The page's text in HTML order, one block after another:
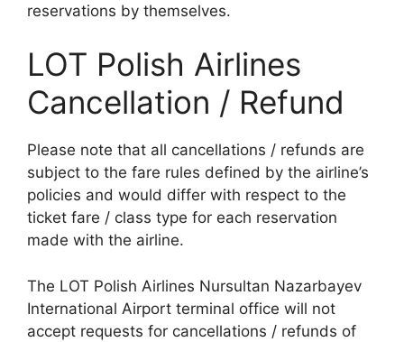
reservations by themselves.
LOT Polish Airlines
Cancellation / Refund
Please note that all cancellations / refunds are
subject to the fare rules defined by the airline’s
policies and would differ with respect to the
ticket fare / class type for each reservation
made with the airline.
The LOT Polish Airlines Nursultan Nazarbayev
International Airport terminal office will not
accept requests for cancellations / refunds of